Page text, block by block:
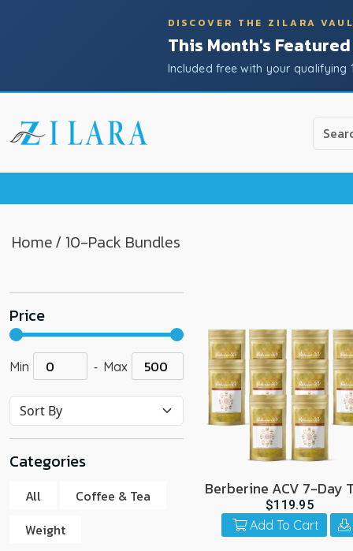
DISCOVER THE ZILARA
This Month's
Included free with your qualifying
Use
the
down
enter
to
go
to
the
search
result.
Touch
device
users
can
Home/ 10-Pack Bundles
Price
Min - Max
Categories
All
Coffee & Tea
Weight
Berberine ACV 7-Day
10 Pack
$119.95
Add To Cart